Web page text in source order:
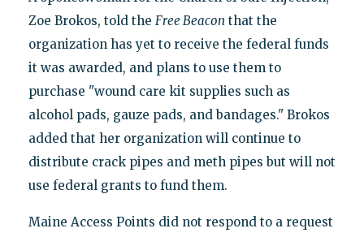
Zoe Brokos, told the Free Beacon that the
organization has yet to receive the federal funds
it was awarded, and plans to use them to
purchase "wound care kit supplies such as
alcohol pads, gauze pads, and bandages." Brokos
added that her organization will continue to
distribute crack pipes and meth pipes but will not
use federal grants to fund them.
Maine Access Points did not respond to a request